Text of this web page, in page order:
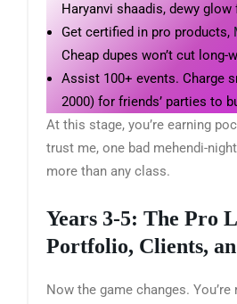
Haryanvi shaadis, dewy glow
Get certified in pro products,
Cheap dupes won’t cut long-
Assist 100+ events. Charge
2000) for friends’ parties to
At this stage, you’re earning
trust me, one bad mehendi-
more than any class.
Years 3-5: The Pro
Portfolio, Clients,
Now the game changes.